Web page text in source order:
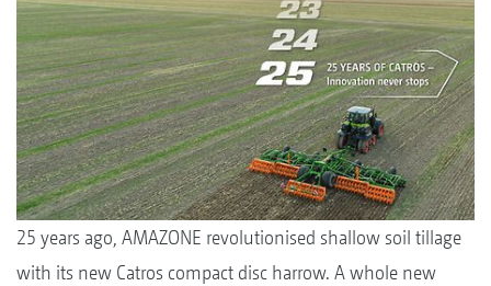
25 years ago, AMAZONE revolutionised shallow soil tillage
with its new Catros compact disc harrow. A whole new